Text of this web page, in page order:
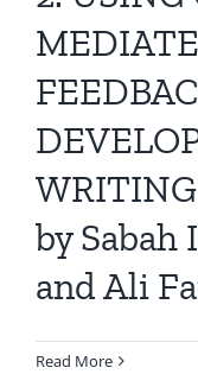
by
and Ali
Read More